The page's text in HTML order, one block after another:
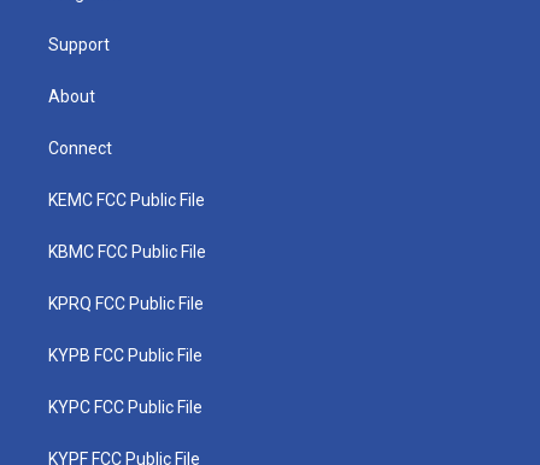
Support
About
Connect
KEMC FCC Public File
KBMC FCC Public File
KPRQ FCC Public File
KYPB FCC Public File
KYPC FCC Public File
KYPF FCC Public File